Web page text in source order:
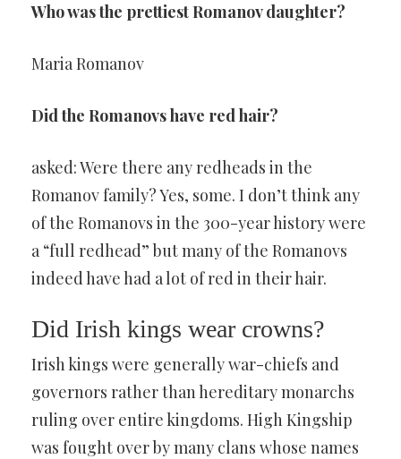
Who was the prettiest Romanov daughter?
Maria Romanov
Did the Romanovs have red hair?
asked: Were there any redheads in the
Romanov family? Yes, some. I don’t think any
of the Romanovs in the 300-year history were
a “full redhead” but many of the Romanovs
indeed have had a lot of red in their hair.
Did Irish kings wear crowns?
Irish kings were generally war-chiefs and
governors rather than hereditary monarchs
ruling over entire kingdoms. High Kingship
was fought over by many clans whose names